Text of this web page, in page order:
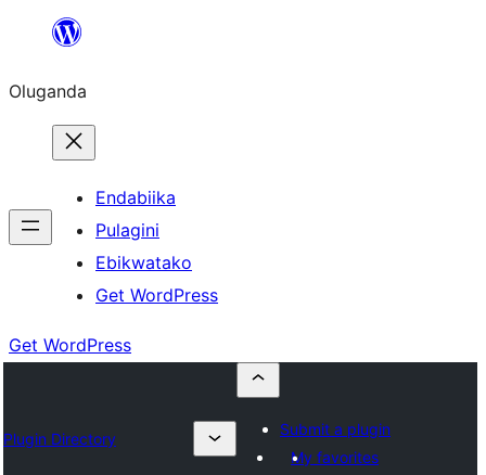
Bukka
Oluganda
Endabiika
Pulagini
Ebikwatako
Get WordPress
Get WordPress
Plugin Directory
Submit a plugin
My favorites